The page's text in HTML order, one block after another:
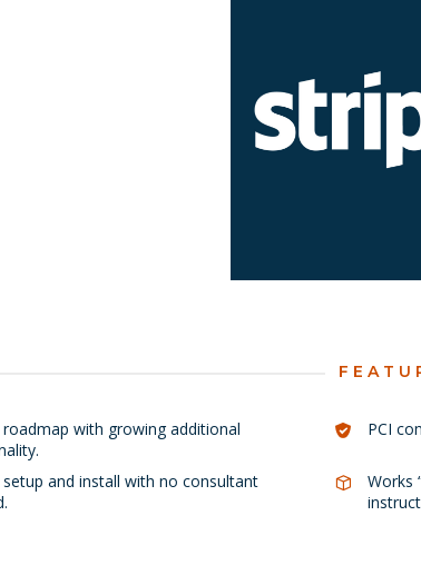
Learn more about
Business
roadmap with growing additional
PCI
setup and install with no consultant
Works